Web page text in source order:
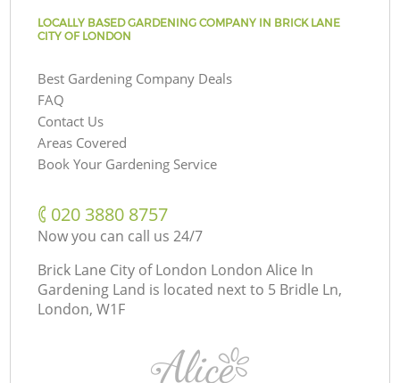
LOCALLY BASED GARDENING COMPANY IN BRICK LANE
CITY OF LONDON
Best Gardening Company Deals
FAQ
Contact Us
Areas Covered
Book Your Gardening Service
‎020 3880 8757
Now you can call us 24/7
Brick Lane City of London London Alice In
Gardening Land is located next to 5 Bridle Ln,
London, W1F